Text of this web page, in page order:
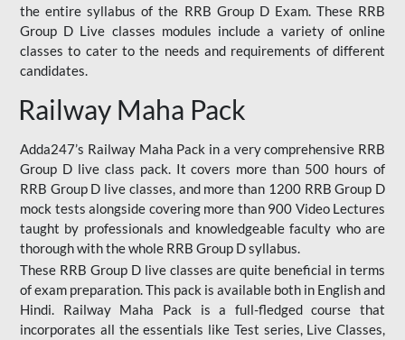
the entire syllabus of the RRB Group D Exam. These RRB
Group D Live classes modules include a variety of online
classes to cater to the needs and requirements of different
candidates.
Railway Maha Pack
Adda247’s Railway Maha Pack in a very comprehensive RRB
Group D live class pack. It covers more than 500 hours of
RRB Group D live classes, and more than 1200 RRB Group D
mock tests alongside covering more than 900 Video Lectures
taught by professionals and knowledgeable faculty who are
thorough with the whole RRB Group D syllabus.
These RRB Group D live classes are quite beneficial in terms
of exam preparation. This pack is available both in English and
Hindi. Railway Maha Pack is a full-fledged course that
incorporates all the essentials like Test series, Live Classes,